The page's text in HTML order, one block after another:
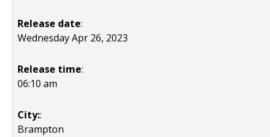
Release date:
Wednesday Apr 26, 2023
Release time:
06:10 am
City::
Brampton